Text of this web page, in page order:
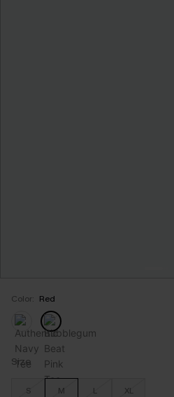
Color: Red
Size
S M L XL